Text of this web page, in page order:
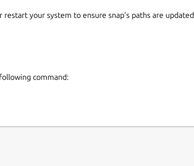
restart your system to ensure snap’s paths are updated
command: